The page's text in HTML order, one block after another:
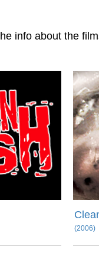
info about the
(2006)